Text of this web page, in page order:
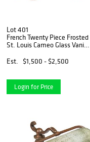
Lot 401
French Twenty Piece Frosted
St. Louis Cameo Glass Vanity
red floral decoration,
consisting of 3 atomizers, 7
Est. $1,500 - $2,500
Login for Price